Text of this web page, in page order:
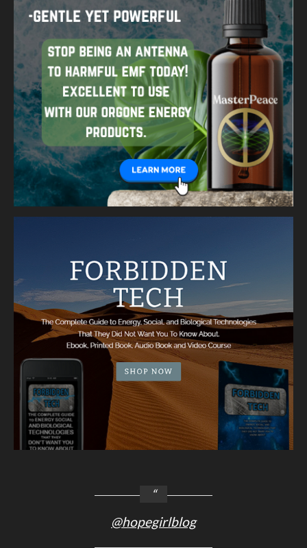
@hopegirlblog